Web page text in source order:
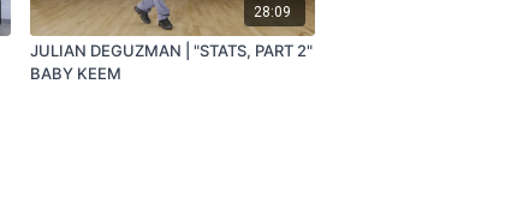
28:09
JULIAN DEGUZMAN | "STATS, PART 2"
BABY KEEM